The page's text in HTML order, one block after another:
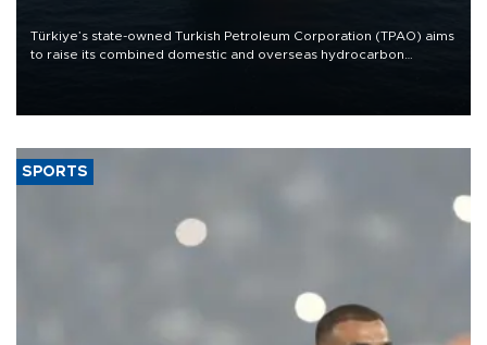
Türkiye’s state-owned Turkish Petroleum Corporation (TPAO) aims
to raise its combined domestic and overseas hydrocarbon
SPORTS